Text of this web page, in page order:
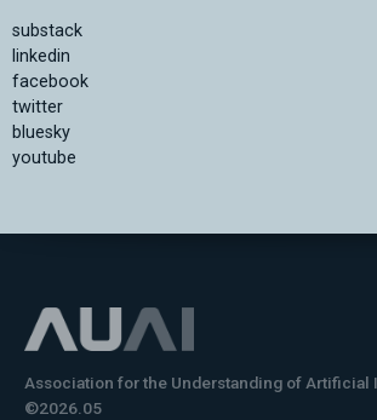
substack
linkedin
facebook
twitter
bluesky
youtube
Association for the Understanding of
©2026.05